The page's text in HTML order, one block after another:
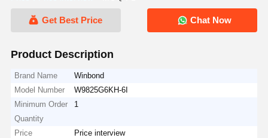
Get Best Price Chat Now
Product Description
Brand Name
Winbond
Model Number
W9825G6KH-6I
Minimum Order
Quantity
1
Price
Price interview